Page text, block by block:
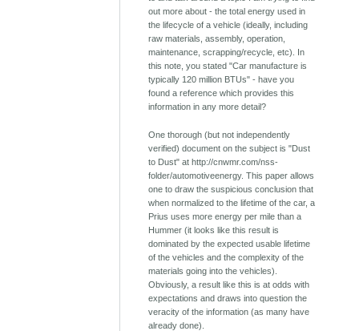
out more about - the total energy used in
the lifecycle of a vehicle (ideally, including
raw materials, assembly, operation,
maintenance, scrapping/recycle, etc). In
this note, you stated "Car manufacture is
typically 120 million BTUs" - have you
found a reference which provides this
information in any more detail?
One thorough (but not independently
verified) document on the subject is "Dust
to Dust" at http://cnwmr.com/nss-
folder/automotiveenergy. This paper allows
one to draw the suspicious conclusion that
when normalized to the lifetime of the car, a
Prius uses more energy per mile than a
Hummer (it looks like this result is
dominated by the expected usable lifetime
of the vehicles and the complexity of the
materials going into the vehicles).
Obviously, a result like this is at odds with
expectations and draws into question the
veracity of the information (as many have
already done).